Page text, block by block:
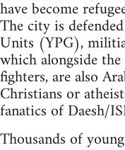
have become
The city is
Units (YPG),
which alongside
fighters, are also
Christians or
fanatics of Daesh/
Thousands of